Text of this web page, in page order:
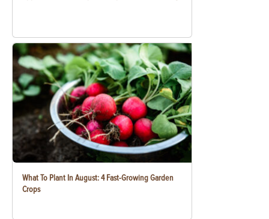
What To Plant In August: 4 Fast-Growing Garden
Crops